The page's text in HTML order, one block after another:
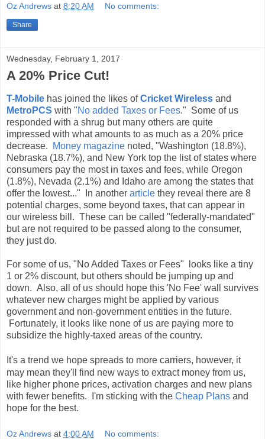
Oz Andrews at 8:20 AM No comments:
Share
Wednesday, February 1, 2017
A 20% Price Cut!
T-Mobile has joined the likes ofCricket Wireless and
MetroPCS with "No added Taxes or Fees." Some of us
responded with a shrug but many others are quite
impressed with what amounts to as much as a 20% price
decrease.
Money magazine noted, "Washington (18.8%),
Nebraska (18.7%), and New York top the list of states where
consumers pay the most in taxes and fees, while Oregon
(1.8%), Nevada (2.1%) and Idaho are among the states that
offer the lowest..." In another article they reveal there are 8
potential charges, some beyond taxes, that can appear in
our wireless bill. These can be called "federally-mandated"
but are not required to be passed along to the consumer,
they just do.
For some of us, "No Added Taxes or Fees" looks like a tiny
1 or 2% discount, but others should be jumping up and
down. Also, all of us should hope this 'No Fee' wall survives
whatever new charges might be applied by various
government and non-government entities in the future.
Fortunately, it looks like none of us are paying more to
subsidize the highly-taxed areas of the country.
It's a trend we hope spreads to more carriers, however, it
may mean they'll find new ways to extract money from us,
like higher phone prices, activation charges and new plans
with fewer benefits. I'm sticking with the Cheap Plans and
hope for the best.
Oz Andrews at 4:00 AM No comments: